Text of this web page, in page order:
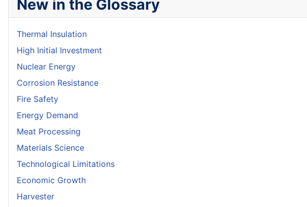
New in the Glossary
Thermal Insulation
High Initial Investment
Nuclear Energy
Corrosion Resistance
Fire Safety
Energy Demand
Meat Processing
Materials Science
Technological Limitations
Economic Growth
Harvester